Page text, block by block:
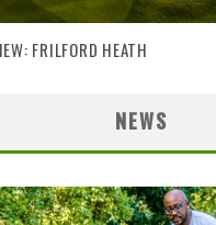
FRILFORD HEATH
NEWS